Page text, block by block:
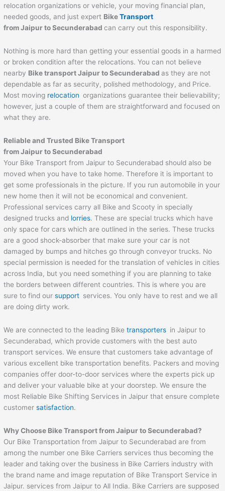
relocation organizations or vehicle, your moving financial plan,
needed goods, and just expert BikeTransport
fromJaipurtoSecunderabad can carry out this responsibility.
Nothing is more hard than getting your essential goods in a harmed
or broken condition after the relocations. You can not believe
nearby Bike transportJaipurtoSecunderabad as they are not
dependable as far as security, polished methodology, and Price.
Most moving relocationorganizations guarantee their believability;
however, just a couple of them are straightforward and focused on
what they are.
Reliable and Trusted Bike Transport
fromJaipurtoSecunderabad
Your Bike Transport from Jaipur to Secunderabad should also be
moved when you have to take home. Therefore it is important to
get some professionals in the picture. If you run automobile in your
new home then it will not be economical and convenient.
Professional services carry all Bike and Scooty in specially
designed trucks and lorries. These are special trucks which have
only space for cars which are outlined in the series. These trucks
are a good shock-absorber that make sure your car is not
damaged by bumps and hitches go through conveyor trucks. No
special permission is needed for the translation of vehicles in cities
across India, but you need something if you are planning to take
the borders between different countries. This is where you are
sure to find oursupport services. You only have to rest and we all
are doing dirty work.
We are connected to the leading Biketransporters in Jaipur to
Secunderabad, which provide customers with the best auto
transport services. We ensure that customers take advantage of
various excellent bike transportation benefits. Packers and moving
companies offer door-to-door services where the experts pick up
and deliver your valuable bike at your doorstep. We ensure the
most Reliable Bike Shifting Services in Jaipur that ensure complete
customersatisfaction.
Why Choose Bike Transport fromJaipurtoSecunderabad?
Our Bike Transportation from Jaipur to Secunderabad are from
among the number one Bike Carriers services thus becoming the
leader and taking over the business in Bike Carriers industry with
the brand name and image reputation of Bike Transport Service in
Jaipur. services from Jaipur to All India. Bike Carriers are supposed